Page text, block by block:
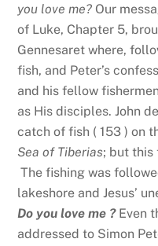
you love me? Our
of Luke, Chapter 5,
Gennesaret where,
fish, and Peter’s
and his fellow
as His disciples. John
catch of fish ( 153 ) on
Sea of Tiberias; but this
The fishing was
lakeshore and Jesus’
Do you love me ? Even
addressed to Simon